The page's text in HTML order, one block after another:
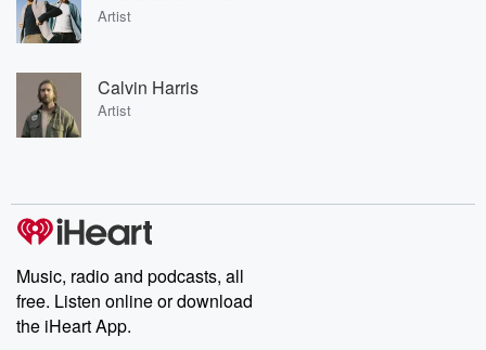
Artist
Calvin Harris
Artist
Music, radio and podcasts, all
free. Listen online or download
the iHeart App.